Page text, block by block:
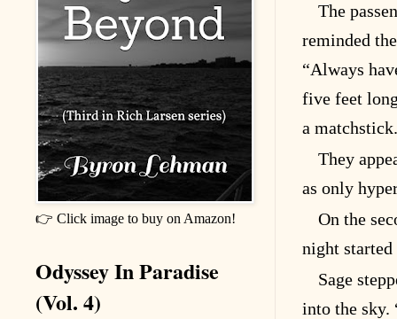
The
reminded
“Always
five feet
a
They
as only
On the
night
Sage
into the sky.
👉 Click image to buy on Amazon!
Odyssey In Paradise
(Vol. 4)